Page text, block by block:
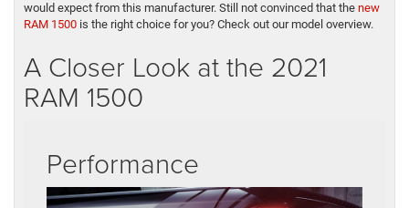
would expect from this manufacturer. Still not convinced that the new
RAM 1500 is the right choice for you? Check out our model overview.
A Closer Look at the 2021
RAM 1500
Performance